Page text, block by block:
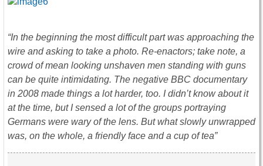
“In the beginning the most difficult part was approaching the
wire and asking to take a photo. Re-enactors; take note, a
crowd of mean looking unshaven men standing with guns
can be quite intimidating. The negative BBC documentary
in 2008 made things a lot harder, too. I didn’t know about it
at the time, but I sensed a lot of the groups portraying
Germans were wary of the lens. But what slowly unwrapped
was, on the whole, a friendly face and a cup of tea”